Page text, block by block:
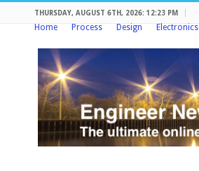
THURSDAY, AUGUST 6TH, 2026: 12:23 PM
Home Process Design Electronics